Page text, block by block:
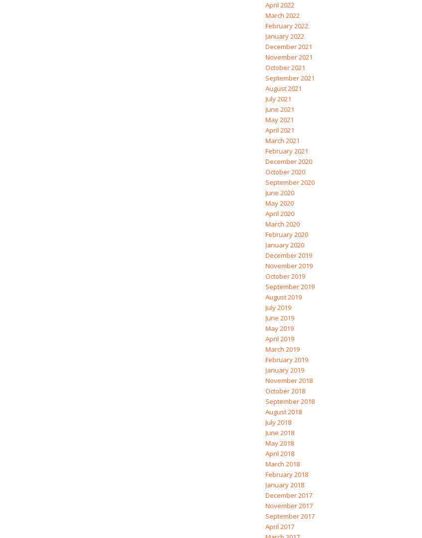
April 2022
March 2022
February 2022
January 2022
December 2021
November 2021
October 2021
September 2021
August 2021
July 2021
June 2021
May 2021
April 2021
March 2021
February 2021
December 2020
October 2020
September 2020
June 2020
May 2020
April 2020
March 2020
February 2020
January 2020
December 2019
November 2019
October 2019
September 2019
August 2019
July 2019
June 2019
May 2019
April 2019
March 2019
February 2019
January 2019
November 2018
October 2018
September 2018
August 2018
July 2018
June 2018
May 2018
April 2018
March 2018
February 2018
January 2018
December 2017
November 2017
September 2017
April 2017